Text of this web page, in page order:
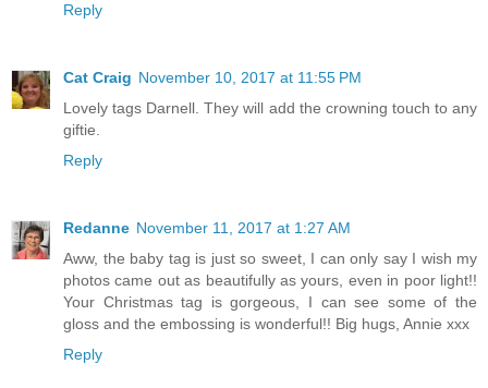
Reply
Cat Craig November 10, 2017 at 11:55 PM
Lovely tags Darnell. They will add the crowning touch to any
giftie.
Reply
Redanne November 11, 2017 at 1:27 AM
Aww, the baby tag is just so sweet, I can only say I wish my
photos came out as beautifully as yours, even in poor light!!
Your Christmas tag is gorgeous, I can see some of the
gloss and the embossing is wonderful!! Big hugs, Annie xxx
Reply